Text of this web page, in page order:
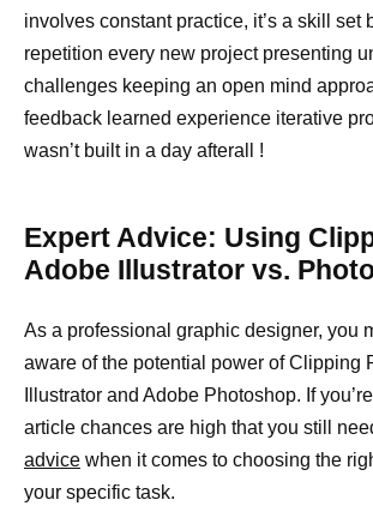
involves constant practice, it’s a skill set
repetition every new project presenting
challenges keeping an open mind
feedback learned experience iterative
wasn’t built in a day afterall !
Expert Advice: Using
Adobe Illustrator vs.
As a professional graphic designer, you
aware of the potential power of Clipping
Illustrator and Adobe Photoshop. If
article chances are high that you still
advice when it comes to choosing the
your specific task.